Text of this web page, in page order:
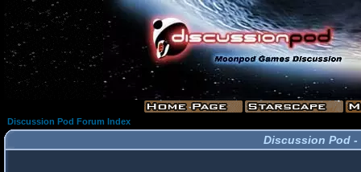
Discussion Pod Forum Index
Discussion Pod -